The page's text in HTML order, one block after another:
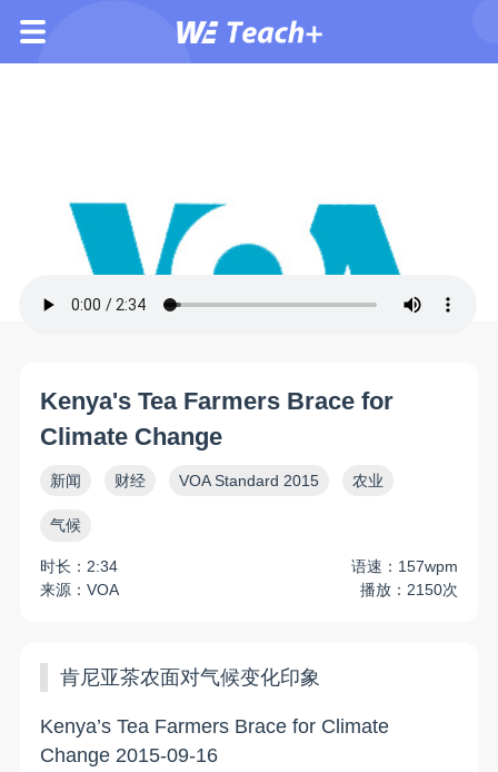
Kenya's Tea Farmers Brace for
Climate Change
新闻 财经 VOA Standard 2015 农业
气候
时长：2:34
语速：157wpm
来源：VOA
播放：2150次
肯尼亚茶农面对气候变化印象
Kenya’s Tea Farmers Brace for Climate
Change 2015-09-16